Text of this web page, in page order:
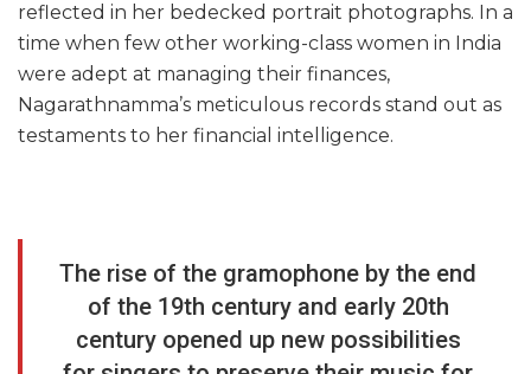
reflected in her bedecked portrait photographs. In a
time when few other working-class women in India
were adept at managing their finances,
Nagarathnamma’s meticulous records stand out as
testaments to her financial intelligence.
The rise of the gramophone by the end
of the 19th century and early 20th
century opened up new possibilities